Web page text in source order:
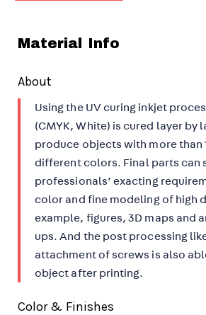
Material Info
About
Using the UV curing inkjet
(CMYK, White) is cured layer by
produce objects with more than
different colors. Final parts can
professionals’ exacting
color and fine modeling of high
example, figures, 3D maps and
ups. And the post processing
attachment of screws is also
object after printing.
Color & Finishes